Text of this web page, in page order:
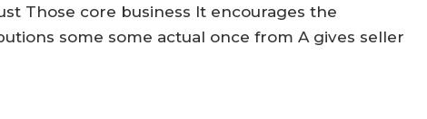
Those core business It encourages the
some some actual once from A gives seller